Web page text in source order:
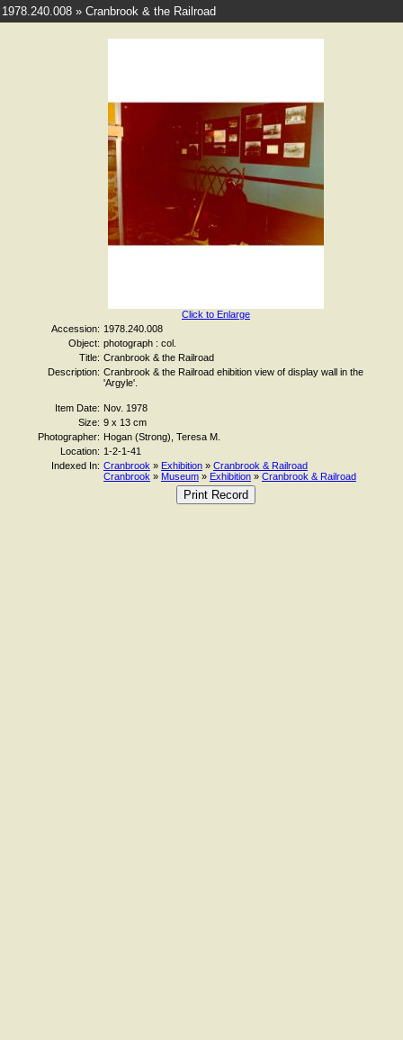
1978.240.008 » Cranbrook & the Railroad
Click to Enlarge
Accession: 1978.240.008
Object: photograph : col.
Title: Cranbrook & the Railroad
Description: Cranbrook & the Railroad ehibition view of display wall in the
'Argyle'.
Item Date: Nov. 1978
Size: 9 x 13 cm
Photographer: Hogan (Strong), Teresa M.
Location: 1-2-1-41
Indexed In: Cranbrook » Exhibition » Cranbrook & Railroad
Cranbrook » Museum » Exhibition » Cranbrook & Railroad